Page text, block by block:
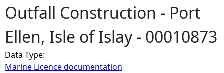
o
u
a
Outfall Construction - Port
Ellen, Isle of Islay - 00010873
Data Type:
Marine Licence documentation